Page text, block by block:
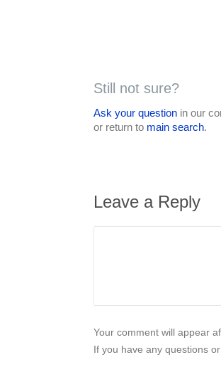
Still not sure?
Ask your question in our
or return to main search.
Leave a Reply
Your comment will appear
If you have any questions